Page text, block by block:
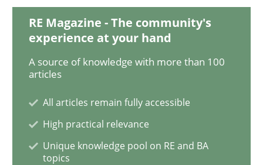
Written byHans van Loenhoud
18. December 2018 · 5 minutes read
Practice Methods
Discover Quality Requirements with
RE Magazine - The community's
experience at your hand
A source of knowledge with more than 100
articles
All articles remain fully accessible
High practical relevance
Unique knowledge pool on RE and BA
topics